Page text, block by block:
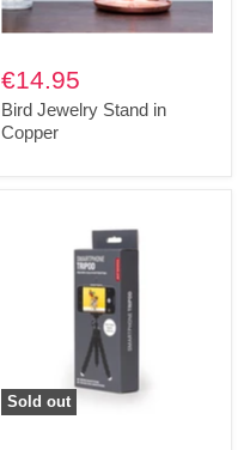
€14.95
Bird Jewelry Stand in
Copper
Sold out